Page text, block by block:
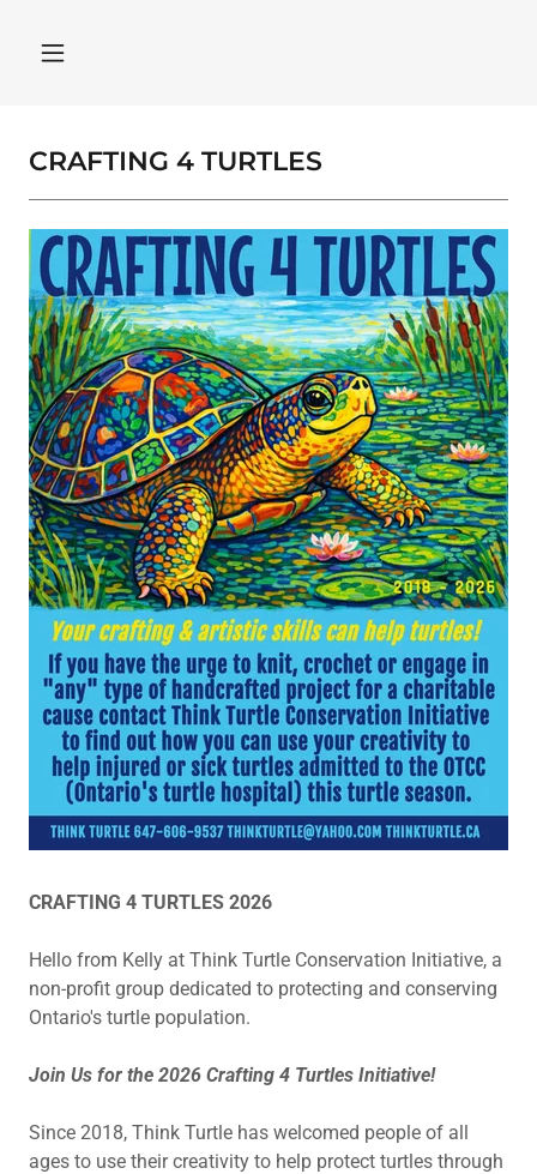
CRAFTING 4 TURTLES
CRAFTING 4 TURTLES 2026
Hello from Kelly at Think Turtle Conservation Initiative, a
non-profit group dedicated to protecting and conserving
Ontario's turtle population.
Join Us for the 2026 Crafting 4 Turtles Initiative!
Since 2018, Think Turtle has welcomed people of all
ages to use their creativity to help protect turtles through